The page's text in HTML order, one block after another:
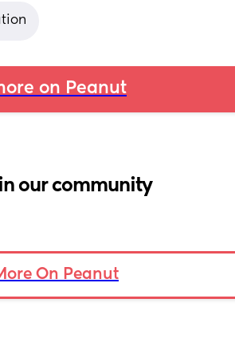
on Peanut
our community
On Peanut